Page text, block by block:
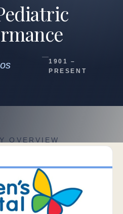
1901 –
PRESENT
OVERVIEW